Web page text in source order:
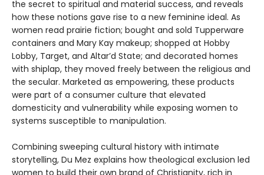
the secret to spiritual and material success, and reveals
how these notions gave rise to a new feminine ideal. As
women read prairie fiction; bought and sold Tupperware
containers and Mary Kay makeup; shopped at Hobby
Lobby, Target, and Altar’d State; and decorated homes
with shiplap, they moved freely between the religious and
the secular. Marketed as empowering, these products
were part of a consumer culture that elevated
domesticity and vulnerability while exposing women to
systems susceptible to manipulation.
Combining sweeping cultural history with intimate
storytelling, Du Mez explains how theological exclusion led